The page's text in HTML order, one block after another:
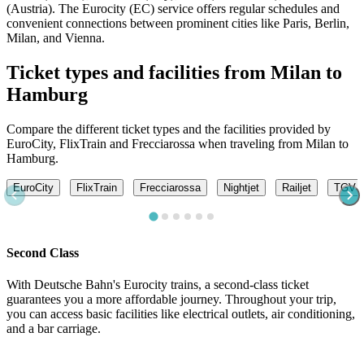
(Austria). The Eurocity (EC) service offers regular schedules and
convenient connections between prominent cities like Paris, Berlin,
Milan, and Vienna.
Ticket types and facilities from Milan to
Hamburg
Compare the different ticket types and the facilities provided by
EuroCity, FlixTrain and Frecciarossa when traveling from Milan to
Hamburg.
EuroCity FlixTrain Frecciarossa Nightjet Railjet TGV
Second Class
With Deutsche Bahn's Eurocity trains, a second-class ticket
guarantees you a more affordable journey. Throughout your trip,
you can access basic facilities like electrical outlets, air conditioning,
and a bar carriage.